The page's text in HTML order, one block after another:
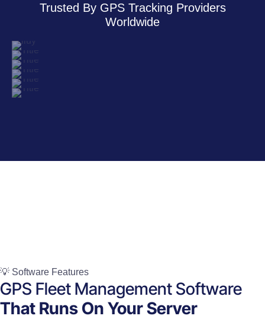
Trusted By GPS Tracking Providers
Worldwide
💡 Software Features
GPS Fleet Management Software
That Runs On Your Server